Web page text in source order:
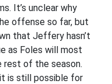
It’s unclear why
offense so far, but
that Jeffery hasn’t
as Foles will most
rest of the season.
is still possible for